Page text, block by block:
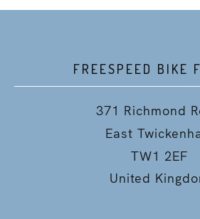
FREESPEED BIKE
371 Richmond
East
TW1 2EF
United